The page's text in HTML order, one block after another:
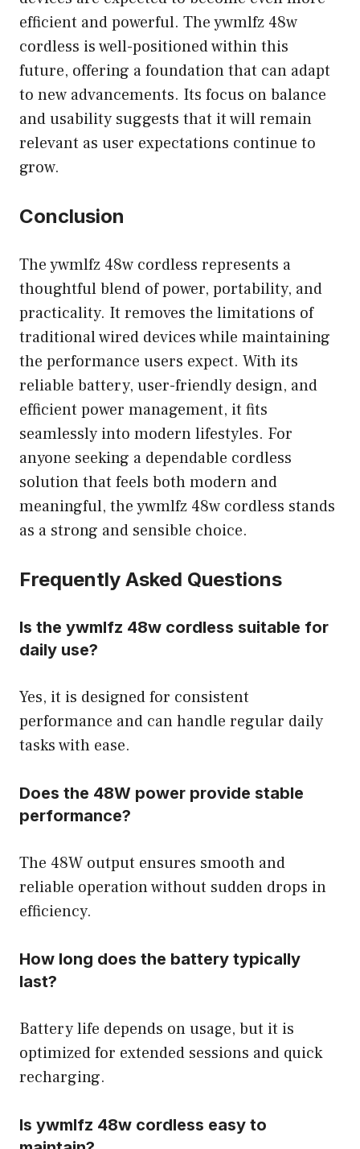
efficient and powerful. The ywmlfz 48w
cordless is well-positioned within this
future, offering a foundation that can adapt
to new advancements. Its focus on balance
and usability suggests that it will remain
relevant as user expectations continue to
grow.
Conclusion
The ywmlfz 48w cordless represents a
thoughtful blend of power, portability, and
practicality. It removes the limitations of
traditional wired devices while maintaining
the performance users expect. With its
reliable battery, user-friendly design, and
efficient power management, it fits
seamlessly into modern lifestyles. For
anyone seeking a dependable cordless
solution that feels both modern and
meaningful, the ywmlfz 48w cordless stands
as a strong and sensible choice.
Frequently Asked Questions
Is the ywmlfz 48w cordless suitable for
daily use?
Yes, it is designed for consistent
performance and can handle regular daily
tasks with ease.
Does the 48W power provide stable
performance?
The 48W output ensures smooth and
reliable operation without sudden drops in
efficiency.
How long does the battery typically
last?
Battery life depends on usage, but it is
optimized for extended sessions and quick
recharging.
Is ywmlfz 48w cordless easy to